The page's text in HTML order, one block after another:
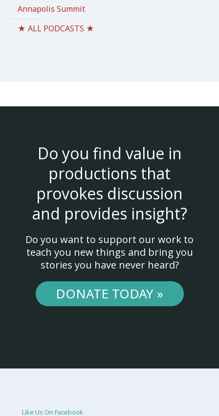
Annapolis Summit
★ ALL PODCASTS ★
Do you find value in
productions that
provokes discussion
and provides insight?
Do you want to support our work to
teach you new things and bring you
stories you have never heard?
DONATE TODAY »
Like Us On Facebook